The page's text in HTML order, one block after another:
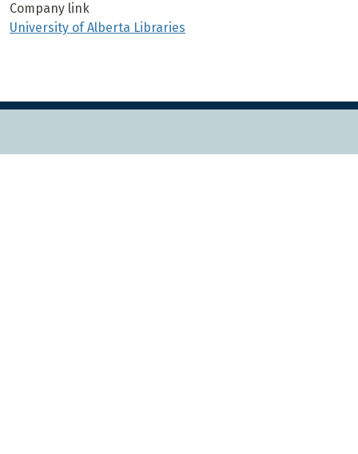
Company link
University of Alberta Libraries